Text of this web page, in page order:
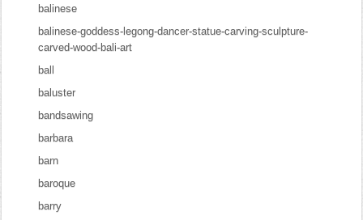
balinese
balinese-goddess-legong-dancer-statue-carving-sculpture-
carved-wood-bali-art
ball
baluster
bandsawing
barbara
barn
baroque
barry